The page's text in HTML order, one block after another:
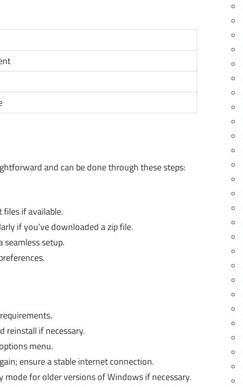
and can be done through these steps:
if available.
if you’ve downloaded a zip file.
setup.
reinstall if necessary.
menu.
ensure a stable internet connection.
mode for older versions of Windows if necessary.